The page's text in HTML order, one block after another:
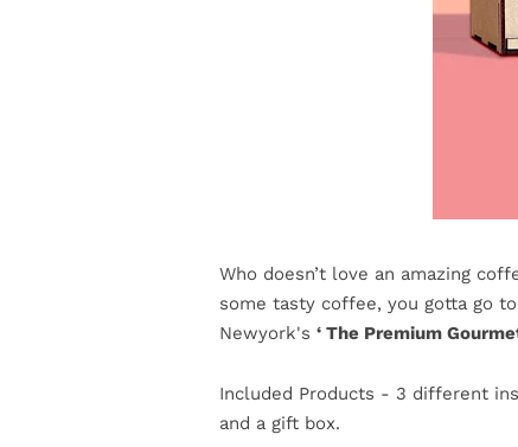
Who doesn’t love an amazing
some tasty coffee, you gotta go
Newyork's ‘ The Premium
Included Products - 3 different
and a gift box.